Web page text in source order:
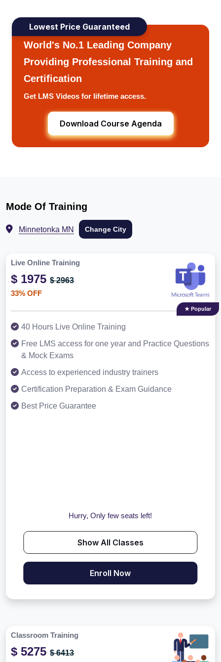
Lowest Price Guaranteed
World's No.1 Leading Company
Providing Professional Training and
Certification
Get LMS Videos for lifetime access.
Download Course Agenda
Mode Of Training
Minnetonka MN Change City
Live Online Training
$ 1975 $ 2963
33% OFF
★ Popular
40 Hours Live Online Training
Free LMS access for one year and Practice Questions
& Mock Exams
Access to experienced industry trainers
Certification Preparation & Exam Guidance
Best Price Guarantee
Hurry, Only few seats left!
Show All Classes
Enroll Now
Classroom Training
$ 5275 $ 6413